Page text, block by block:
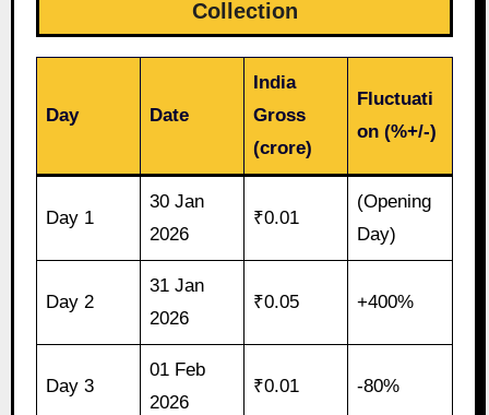
Collection
Day Date
India
Gross
(crore)
Fluctuati
on (%+/-)
Day 1
30 Jan
2026
₹0.01
(Opening
Day)
Day 2
31 Jan
2026
₹0.05 +400%
Day 3
01 Feb
2026
₹0.01 -80%